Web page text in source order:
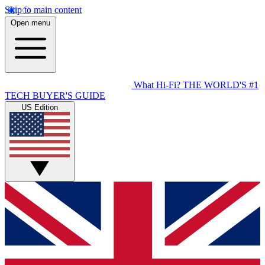
Skip to main content
Open menu
What Hi-Fi? THE WORLD'S #1
TECH BUYER'S GUIDE
US Edition